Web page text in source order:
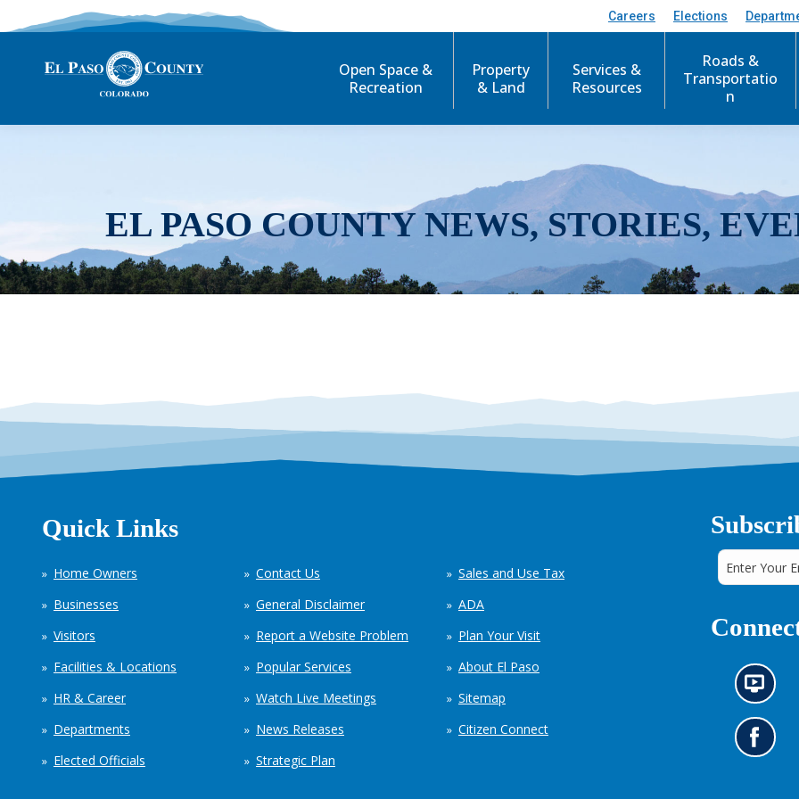
Careers Elections
Open Space &
Recreation
Property
& Land
Services &
Resources
Roads &
Transportatio
n
EL PASO COUNTY NEWS, STORIES,
Quick Links
Home Owners
Businesses
Visitors
Facilities & Locations
HR & Career
Departments
Elected Officials
Contact Us
General Disclaimer
Report a Website Problem
Popular Services
Watch Live Meetings
News Releases
Strategic Plan
Sales and Use Tax
ADA
Plan Your Visit
About El Paso
Sitemap
Citizen Connect
N
e
w
s
i
G
o